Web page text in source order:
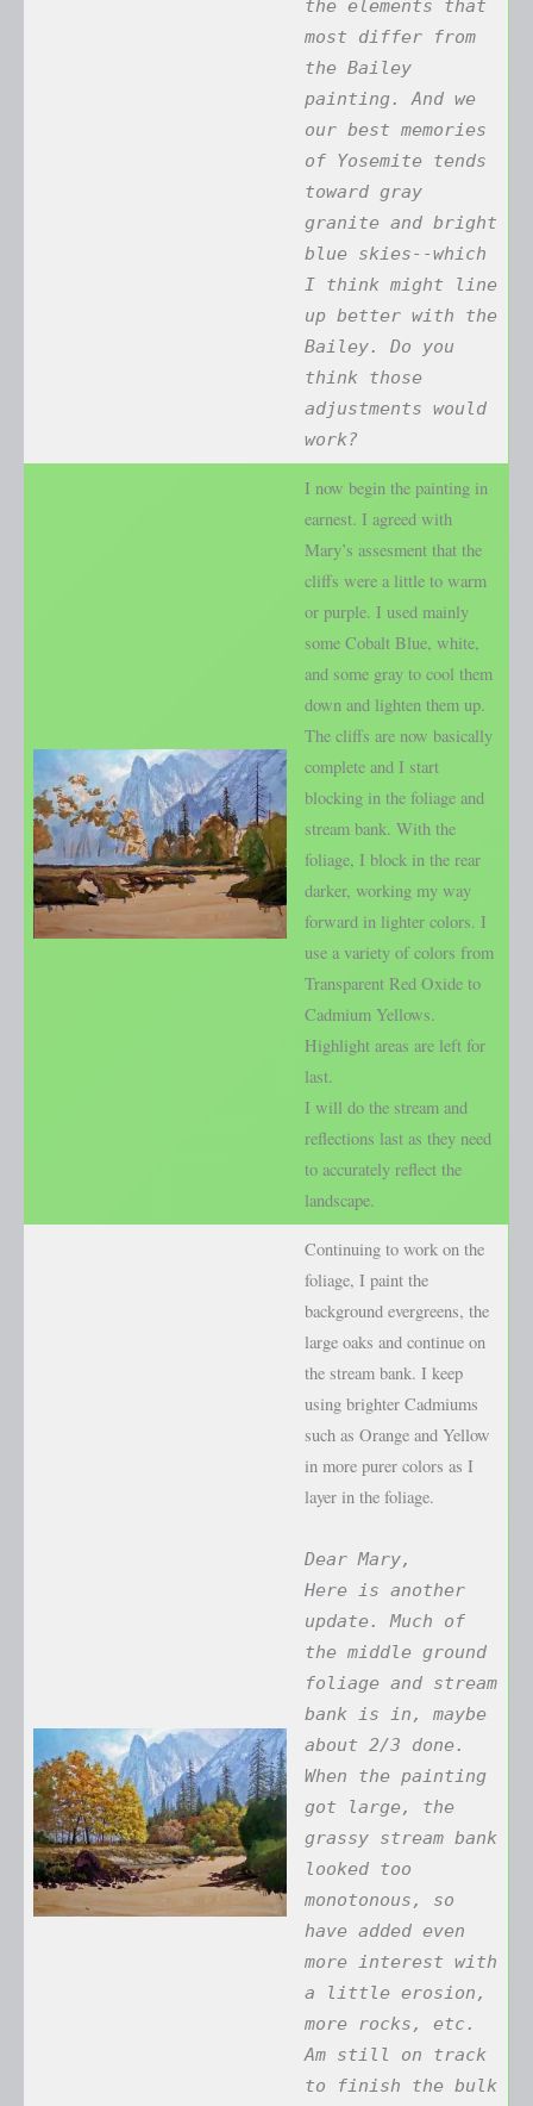
the elements that
most differ from
the Bailey
painting. And we
our best memories
of Yosemite tends
toward gray
granite and bright
blue skies--which
I think might line
up better with the
Bailey. Do you
think those
adjustments would
work?
I now begin the painting in
earnest. I agreed with
Mary’s assesment that the
cliffs were a little to warm
or purple. I used mainly
some Cobalt Blue, white,
and some gray to cool them
down and lighten them up.
The cliffs are now basically
complete and I start
blocking in the foliage and
stream bank. With the
foliage, I block in the rear
darker, working my way
forward in lighter colors. I
use a variety of colors from
Transparent Red Oxide to
Cadmium Yellows.
Highlight areas are left for
last.
I will do the stream and
reflections last as they need
to accurately reflect the
landscape.
Continuing to work on the
foliage, I paint the
background evergreens, the
large oaks and continue on
the stream bank. I keep
using brighter Cadmiums
such as Orange and Yellow
in more purer colors as I
layer in the foliage.
Dear Mary,
Here is another
update. Much of
the middle ground
foliage and stream
bank is in, maybe
about 2/3 done.
When the painting
got large, the
grassy stream bank
looked too
monotonous, so
have added even
more interest with
a little erosion,
more rocks, etc.
Am still on track
to finish the bulk